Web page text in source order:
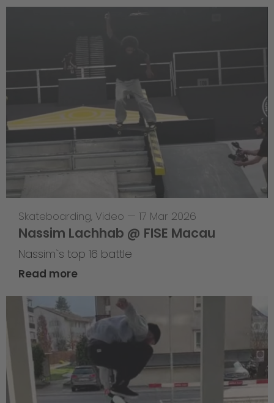
Skateboarding, Video — 17 Mar 2026
Nassim Lachhab @ FISE Macau
Nassim`s top 16 battle
Read more